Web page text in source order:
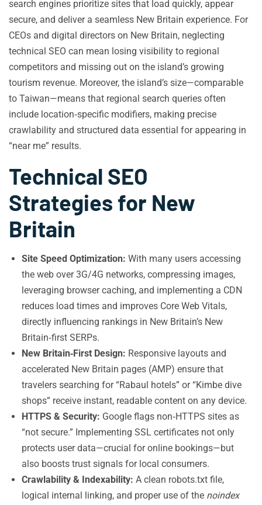
search engines prioritize sites that load quickly, appear
secure, and deliver a seamless New Britain experience. For
CEOs and digital directors on New Britain, neglecting
technical SEO can mean losing visibility to regional
competitors and missing out on the island’s growing
tourism revenue. Moreover, the island’s size—comparable
to Taiwan—means that regional search queries often
include location‑specific modifiers, making precise
crawlability and structured data essential for appearing in
“near me” results.
Technical SEO
Strategies for New
Britain
Site Speed Optimization: With many users accessing
the web over 3G/4G networks, compressing images,
leveraging browser caching, and implementing a CDN
reduces load times and improves Core Web Vitals,
directly influencing rankings in New Britain’s New
Britain‑first SERPs.
New Britain‑First Design: Responsive layouts and
accelerated New Britain pages (AMP) ensure that
travelers searching for “Rabaul hotels” or “Kimbe dive
shops” receive instant, readable content on any device.
HTTPS & Security: Google flags non‑HTTPS sites as
“not secure.” Implementing SSL certificates not only
protects user data—crucial for online bookings—but
also boosts trust signals for local consumers.
Crawlability & Indexability: A clean robots.txt file,
logical internal linking, and proper use of the noindex